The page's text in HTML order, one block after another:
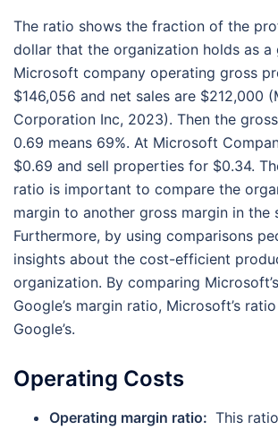
The ratio shows the fraction of the
dollar that the organization holds as a
Microsoft company operating gross
$146,056 and net sales are $212,000
Corporation Inc, 2023). Then the
0.69 means 69%. At Microsoft
$0.69 and sell properties for $0.34.
ratio is important to compare the
margin to another gross margin in the
Furthermore, by using comparisons
insights about the cost-efficient
organization. By comparing
Google’s margin ratio, Microsoft’s
Google’s.
Operating Costs
Operating margin ratio: This